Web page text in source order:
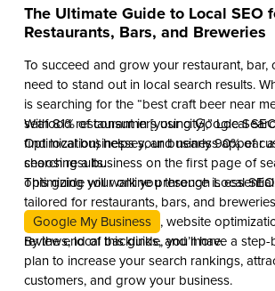
The Ultimate Guide to Local SEO
Restaurants, Bars, and Breweries
To succeed and grow your restaurant,
need to stand out in local search results.
is searching for the “best craft beer near
seafood restaurant in [your city],” Local
Optimization) helps your business appear
search results.
With 81% of consumers using Google
find local businesses, and nearly 90% of
choosing a business on the first page of
optimizing your online presence is
This guide will walk you through Local
tailored for restaurants, bars, and
Google My Business , website
reviews, local backlinks, and more.
By the end of this guide, you’ll have a
plan to increase your search rankings,
customers, and grow your business.